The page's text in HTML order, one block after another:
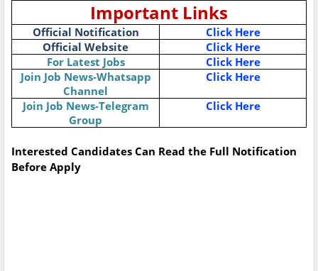
Important Links
Official Notification
Click Here
Official Website
Click Here
For Latest Jobs
Click Here
Join Job News-Whatsapp
Channel
Click Here
Join Job News-Telegram
Group
Click Here
Interested Candidates Can Read the Full Notification
Before Apply